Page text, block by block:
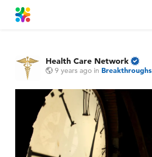
Health Care Network
9 years ago in Breakthroughs